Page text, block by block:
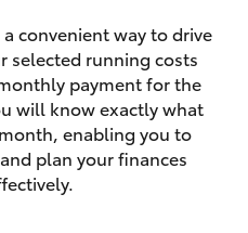
Service
02
4089
4525
a convenient way to drive
selected running costs
payment for the
will know exactly what
enabling you to
plan your finances